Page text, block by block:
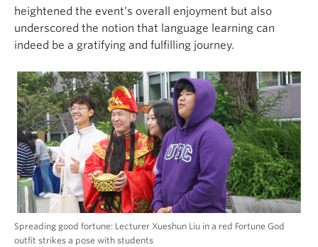
heightened the event’s overall enjoyment but also
underscored the notion that language learning can
indeed be a gratifying and fulfilling journey.
Spreading good fortune: Lecturer Xueshun Liu in a red Fortune God
outfit strikes a pose with students